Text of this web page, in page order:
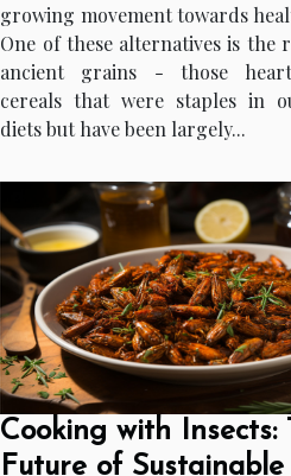
growing movement towards
One of these alternatives is the
ancient grains - those
cereals that were staples in
diets but have been largely...
Cooking with Insects:
Future of